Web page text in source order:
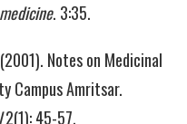
. 3:35.
Notes on Medicinal
Campus Amritsar.
2(1): 45-57.